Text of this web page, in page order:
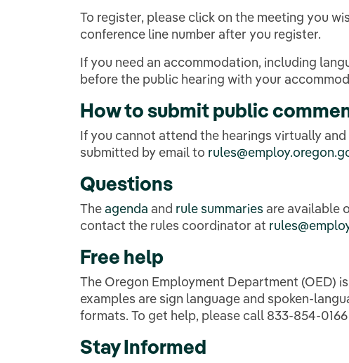
To register, please click on the meeting you
conference line number after you register.
If you need an accommodation, including
before the public hearing with your
How tosubmit public
If you cannot attend the hearings virtually
submitted by email to
Questions
Theagenda and rule summariesare available
contact the rules coordinator at
Free help
The Oregon Employment Department (OED)
examples are sign language and spoken-
formats. To get help, please call 833-854-
Stay Informed